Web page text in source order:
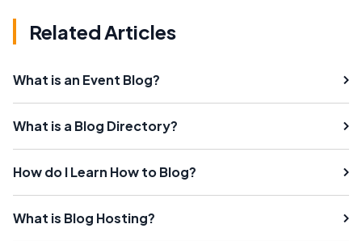
Related Articles
What is an Event Blog?
What is a Blog Directory?
How do I Learn How to Blog?
What is Blog Hosting?